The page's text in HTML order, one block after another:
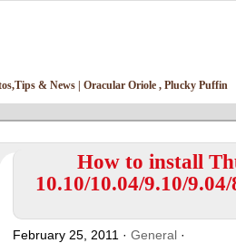
& News | Oracular Oriole , Plucky Puffin
How to install
10.10/10.04/9.10/
February 25, 2011 · General·